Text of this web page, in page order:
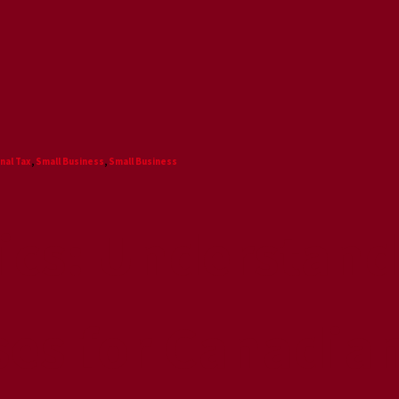
Tax, Small Business, Small Business
for